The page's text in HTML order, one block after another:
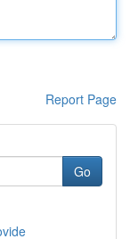
Report Page
Go